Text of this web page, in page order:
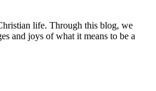
life. Through this blog, we
and joys of what it means to be a